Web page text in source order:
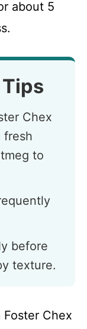
about 5
Chex
fresh
to
before
texture.
Chex